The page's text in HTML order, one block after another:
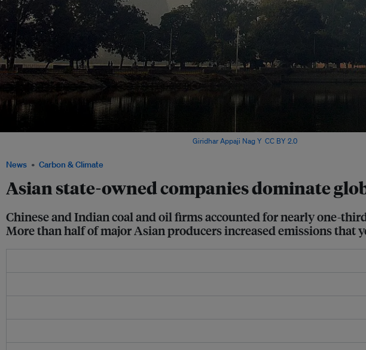
News Carbon & Climate
Asian state-owned companies dominate
Chinese and Indian coal and oil firms accounted for nearly one-
More than half of major Asian producers increased emissions that
Giridhar Appaji Nag Y CC BY 2.0